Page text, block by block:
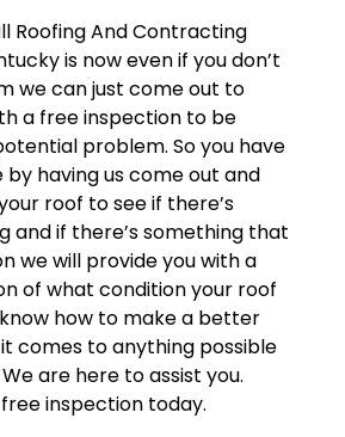
Roofing And Contracting
is now even if you don’t
we can just come out to
a free inspection to be
problem. So you have
by having us come out and
roof to see if there’s
and if there’s something that
we will provide you with a
of what condition your roof
know how to make a better
comes to anything possible
are here to assist you.
inspection today.